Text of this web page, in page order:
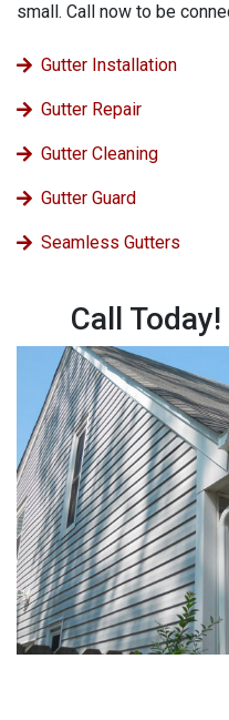
small. Call now to be
Gutter Installation
Gutter Repair
Gutter Cleaning
Gutter Guard
Seamless Gutters
Call